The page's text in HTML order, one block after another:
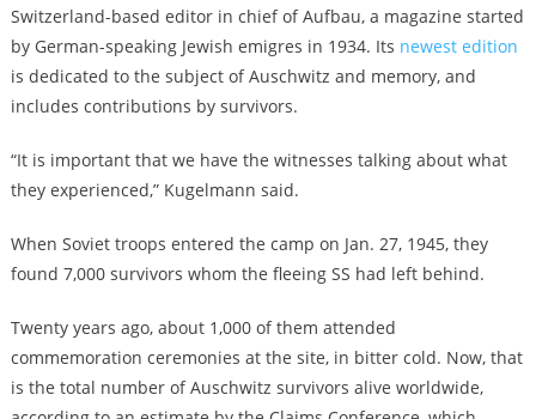
Switzerland-based editor in chief of Aufbau, a magazine started
by German-speaking Jewish emigres in 1934. Its newest edition
is dedicated to the subject of Auschwitz and memory, and
includes contributions by survivors.
“It is important that we have the witnesses talking about what
they experienced,” Kugelmann said.
When Soviet troops entered the camp on Jan. 27, 1945, they
found 7,000 survivors whom the fleeing SS had left behind.
Twenty years ago, about 1,000 of them attended
commemoration ceremonies at the site, in bitter cold. Now, that
is the total number of Auschwitz survivors alive worldwide,